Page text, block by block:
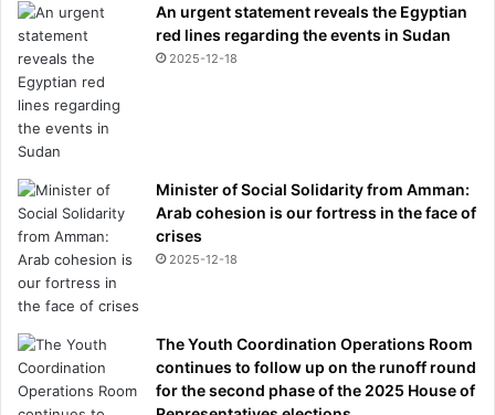
An urgent statement reveals the Egyptian
red lines regarding the events in Sudan
2025-12-18
Minister of Social Solidarity from Amman:
Arab cohesion is our fortress in the face of
crises
2025-12-18
The Youth Coordination Operations Room
continues to follow up on the runoff round
for the second phase of the 2025 House of